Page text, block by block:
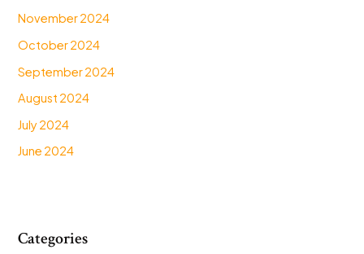
November 2024
October 2024
September 2024
August 2024
July 2024
June 2024
Categories